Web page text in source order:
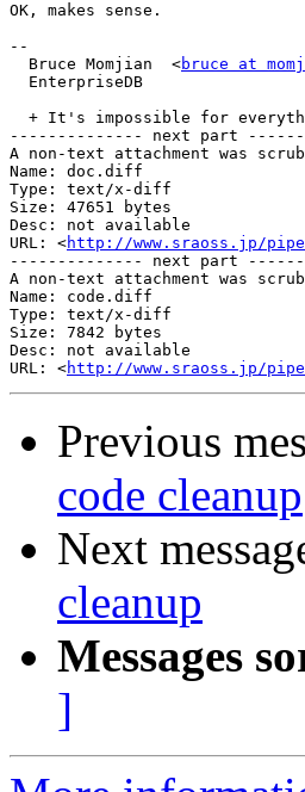
OK, makes sense.
--
  Bruce Momjian  <
bruce at
+ It's impossible for
-------------- next part
A non-text attachment was
Name: doc.diff
Type: text/x-diff
Size: 47651 bytes
Desc: not available
URL: <http://www.sraoss.jp/
-------------- next part
A non-text attachment was
Name: code.diff
Type: text/x-diff
Size: 7842 bytes
Desc: not available
URL: <http://www.sraoss.jp/
Previous
code cleanup
Next
cleanup
Messages
]